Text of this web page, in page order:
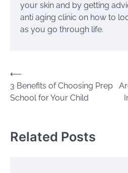
your skin and by getting
anti aging clinic on how to
as you go through life.
Post
navigation
⟵
3 Benefits of Choosing Prep
School for Your Child
Related Posts